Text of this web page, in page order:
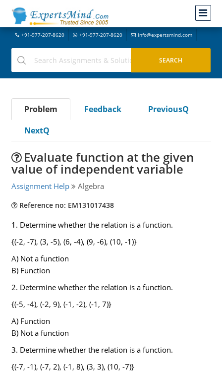
+91-977-207-8620 +91-977-207-8620 info@expertsmind.com
Problem Feedback
PreviousQ
NextQ
Evaluate function at the given
value of independent variable
Assignment Help Algebra
Reference no: EM131017438
1. Determine whether the relation is a function.
{(-2, -7), (3, -5), (6, -4), (9, -6), (10, -1)}
A) Not a function
B) Function
2. Determine whether the relation is a function.
{(-5, -4), (-2, 9), (-1, -2), (-1, 7)}
A) Function
B) Not a function
3. Determine whether the relation is a function.
{(-7, -1), (-7, 2), (-1, 8), (3, 3), (10, -7)}